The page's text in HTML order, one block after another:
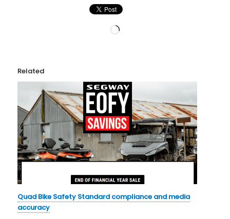
Loading…
Related
Quad Bike Safety Standard compliance and media
accuracy